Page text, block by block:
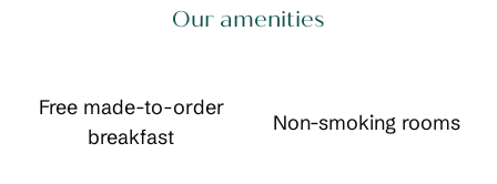
Our amenities
Free made-to-order
breakfast
Non-smoking rooms